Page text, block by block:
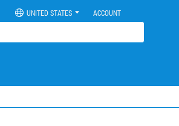
UNITED STATES ACCOUNT